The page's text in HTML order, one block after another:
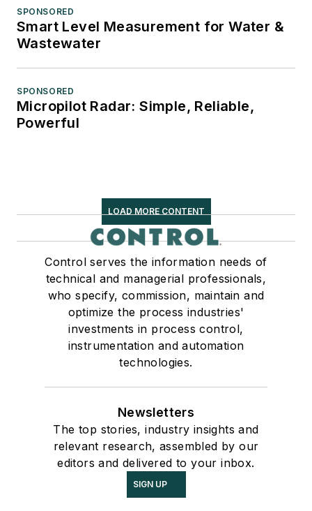
SPONSORED
Smart Level Measurement for Water &
Wastewater
SPONSORED
Micropilot Radar: Simple, Reliable,
Powerful
LOAD MORE CONTENT
Control serves the information needs of
technical and managerial professionals,
who specify, commission, maintain and
optimize the process industries'
investments in process control,
instrumentation and automation
technologies.
Newsletters
The top stories, industry insights and
relevant research, assembled by our
editors and delivered to your inbox.
SIGN UP